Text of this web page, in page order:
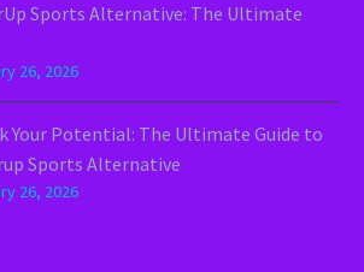
Sports Alternative: The Ultimate
26, 2026
Your Potential: The Ultimate Guide to
Sports Alternative
26, 2026